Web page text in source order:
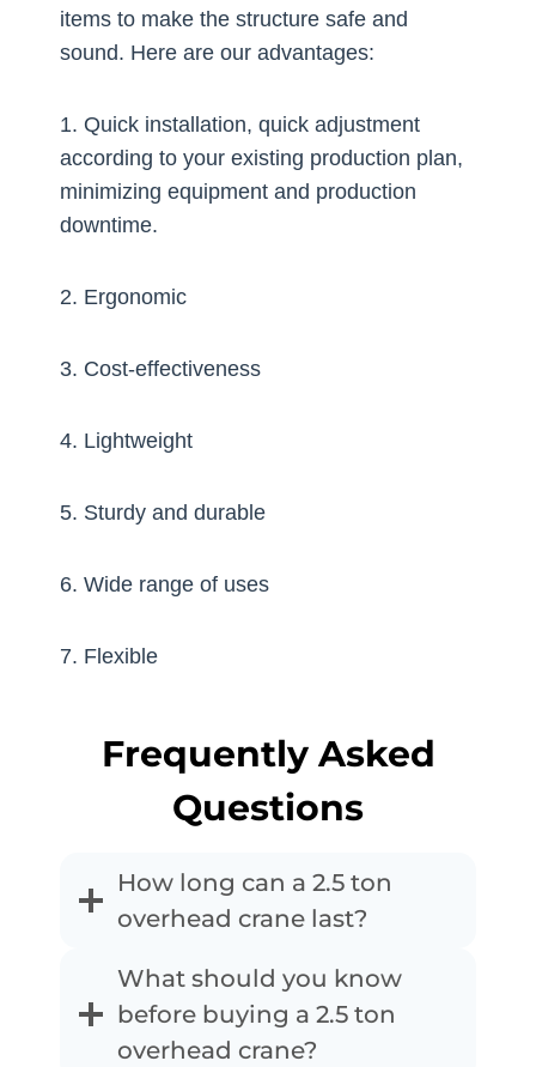
items to make the structure safe and
sound. Here are our advantages:
1. Quick installation, quick adjustment
according to your existing production plan,
minimizing equipment and production
downtime.
2. Ergonomic
3. Cost-effectiveness
4. Lightweight
5. Sturdy and durable
6. Wide range of uses
7. Flexible
Frequently Asked
Questions
How long can a 2.5 ton
overhead crane last?
What should you know
before buying a 2.5 ton
overhead crane?